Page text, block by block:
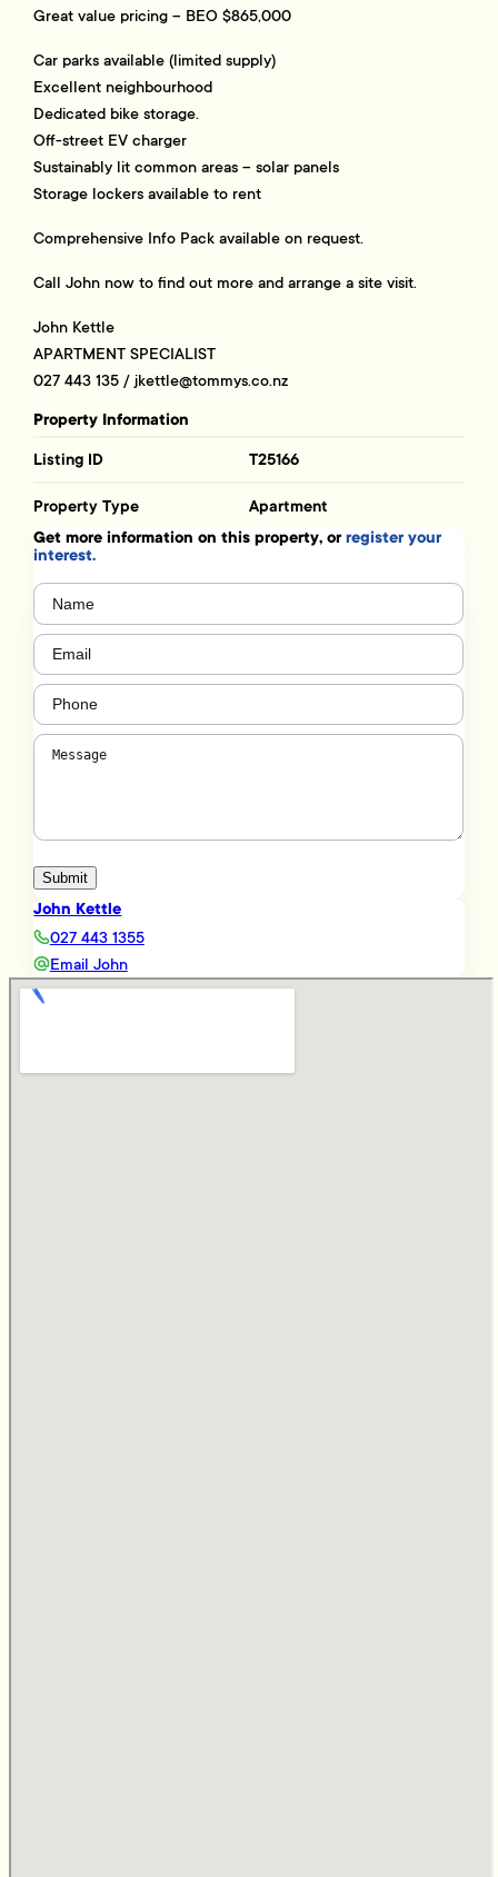
Great value pricing – BEO $865,000
Car parks available (limited supply)
Excellent neighbourhood
Dedicated bike storage.
Off-street EV charger
Sustainably lit common areas – solar panels
Storage lockers available to rent
Comprehensive Info Pack available on request.
Call John now to find out more and arrange a site visit.
John Kettle
APARTMENT SPECIALIST
027 443 135 / jkettle@tommys.co.nz
Property Information
Listing ID T25166
Property Type Apartment
Get more information on this property, orregister your
interest.
Name
Email (Required)
Phone
Message
Submit
John Kettle
027 443 1355
Email John